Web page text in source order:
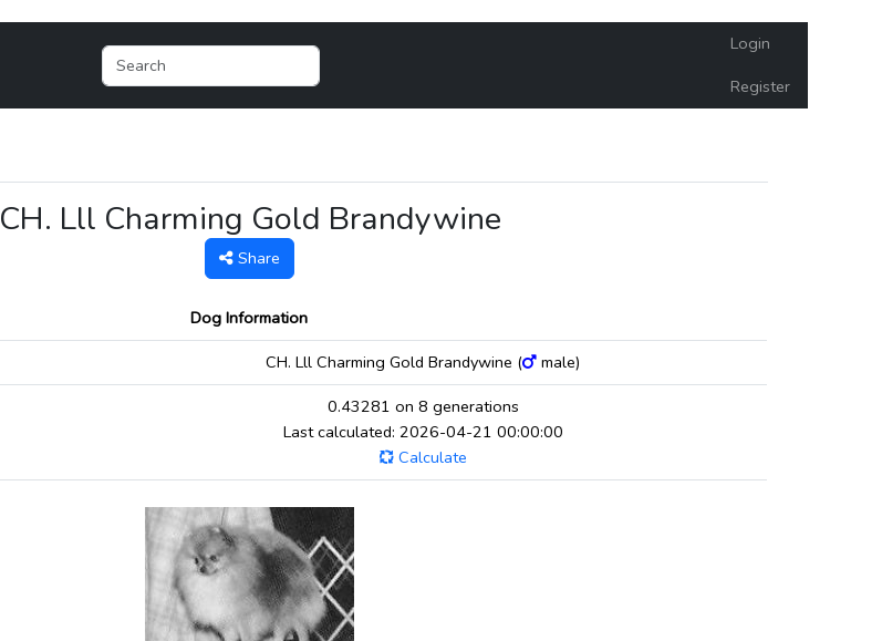
Login
Register
CH. Lll Charming Gold Brandywine
Share
Dog Information
CH. Lll Charming Gold Brandywine (
male)
0.43281 on 8 generations
Last calculated: 2026-04-21 00:00:00
Calculate